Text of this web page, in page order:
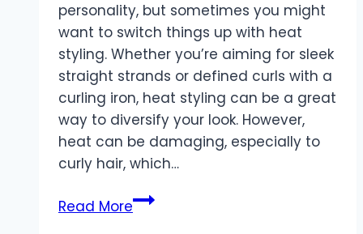
personality, but sometimes you might
want to switch things up with heat
styling. Whether you’re aiming for sleek
straight strands or defined curls with a
curling iron, heat styling can be a great
way to diversify your look. However,
heat can be damaging, especially to
curly hair, which…
Read MoreHeat